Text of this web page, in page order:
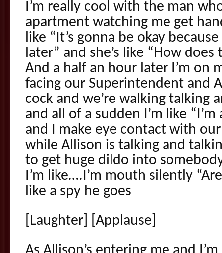
I’m really cool with the man
apartment watching me get
like “It’s gonna be okay
later” and she’s like “How
And a half an hour later I’m on
facing our Superintendent and
cock and we’re walking talking
and all of a sudden I’m like
and I make eye contact with
while Allison is talking and
to get huge dildo into
I’m like….I’m mouth silently
like a spy he goes
[Laughter] [Applause]